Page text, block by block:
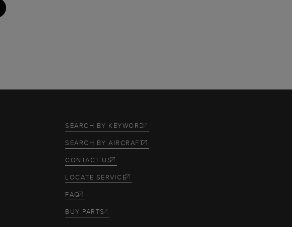
SEARCH BY KEYWORD
SEARCH BY AIRCRAFT
CONTACT US
LOCATE SERVICE
FAQ
BUY PARTS